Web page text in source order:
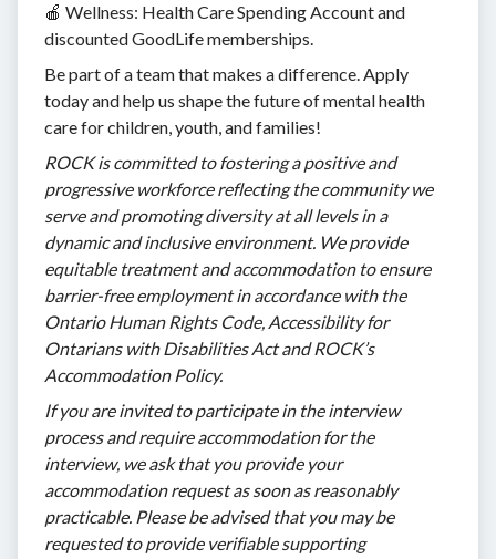
🍎 Wellness: Health Care Spending Account and
discounted GoodLife memberships.
Be part of a team that makes a difference. Apply
today and help us shape the future of mental health
care for children, youth, and families!
ROCK is committed to fostering a positive and
progressive workforce reflecting the community we
serve and promoting diversity at all levels in a
dynamic and inclusive environment. We provide
equitable treatment and accommodation to ensure
barrier-free employment in accordance with the
Ontario Human Rights Code, Accessibility for
Ontarians with Disabilities Act and ROCK’s
Accommodation Policy.
If you are invited to participate in the interview
process and require accommodation for the
interview, we ask that you provide your
accommodation request as soon as reasonably
practicable. Please be advised that you may be
requested to provide verifiable supporting